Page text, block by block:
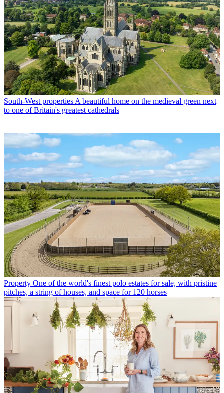
South-West properties A beautiful home on the medieval green next
to one of Britain's greatest cathedrals
Property One of the world's finest polo estates for sale, with pristine
pitches, a string of houses, and space for 120 horses